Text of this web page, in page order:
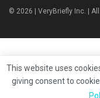
© 2026 | VeryBriefly Inc. |
This website uses
giving consent to